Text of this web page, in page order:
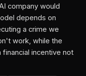
company would
depends on
a crime we
work, while the
incentive not